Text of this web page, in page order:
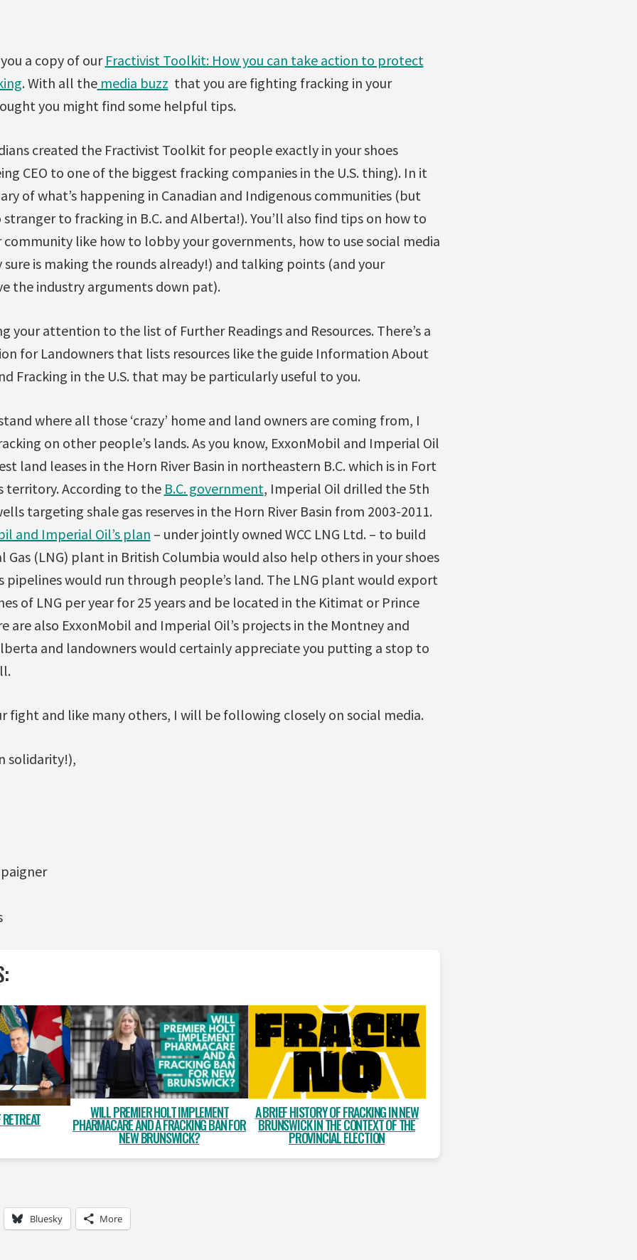
a copy of ourFractivist Toolkit: How you can take action to protect
. With all themedia buzz that you are fighting fracking in your
you might find some helpful tips.
created the Fractivist Toolkit for people exactly in your shoes
CEO to one of the biggest fracking companies in the U.S. thing). In it
of what’s happening in Canadian and Indigenous communities (but
stranger to fracking in B.C. and Alberta!). You’ll also find tips on how to
like how to lobby your governments, how to use social media
is making the rounds already!) and talking points (and your
the industry arguments down pat).
your attention to the list of Further Readings and Resources. There’s a
for Landowners that lists resources like the guide Information About
Fracking in the U.S. that may be particularly useful to you.
where all those ‘crazy’ home and land owners are coming from, I
on other people’s lands. As you know, ExxonMobil and Imperial Oil
land leases in the Horn River Basin in northeastern B.C. which is in Fort
territory. According to the B.C. government, Imperial Oil drilled the 5th
targeting shale gas reserves in the Horn River Basin from 2003-2011.
and Imperial Oil’s plan – under jointly owned WCC LNG Ltd. – to build
Gas (LNG) plant in British Columbia would also help others in your shoes
pipelines would run through people’s land. The LNG plant would export
of LNG per year for 25 years and be located in the Kitimat or Prince
are also ExxonMobil and Imperial Oil’s projects in the Montney and
and landowners would certainly appreciate you putting a stop to
fight and like many others, I will be following closely on social media.
solidarity!),
WILL PREMIER HOLT IMPLEMENT
PHARMACARE AND A FRACKING BAN FOR
NEW BRUNSWICK?
A BRIEF HISTORY OF FRACKING IN NEW
BRUNSWICK IN THE CONTEXT OF THE
PROVINCIAL ELECTION
Bluesky More